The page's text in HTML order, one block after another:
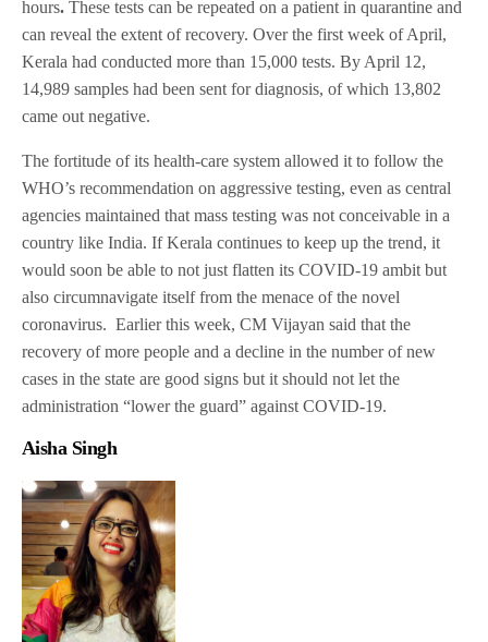
hours.These tests can be repeated on a patient in quarantine and
can reveal the extent of recovery. Over the first week of April,
Kerala had conducted more than 15,000 tests. By April 12,
14,989 samples had been sent for diagnosis, of which 13,802
came out negative.
The fortitude of its health-care system allowed it to follow the
WHO’s recommendation on aggressive testing, even as central
agencies maintained that mass testing was not conceivable in a
country like India. If Kerala continues to keep up the trend, it
would soon be able to not just flatten its COVID-19 ambit but
also circumnavigate itself from the menace of the novel
coronavirus. Earlier this week, CM Vijayan said that the
recovery of more people and a decline in the number of new
cases in the state are good signs but it should not let the
administration “lower the guard” against COVID-19.
Aisha Singh